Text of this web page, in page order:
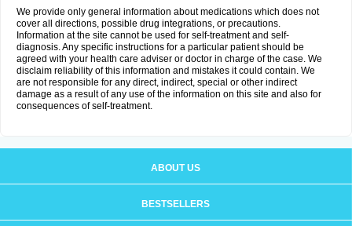
We provide only general information about medications which does not
cover all directions, possible drug integrations, or precautions.
Information at the site cannot be used for self-treatment and self-
diagnosis. Any specific instructions for a particular patient should be
agreed with your health care adviser or doctor in charge of the case. We
disclaim reliability of this information and mistakes it could contain. We
are not responsible for any direct, indirect, special or other indirect
damage as a result of any use of the information on this site and also for
consequences of self-treatment.
ABOUT US
BESTSELLERS